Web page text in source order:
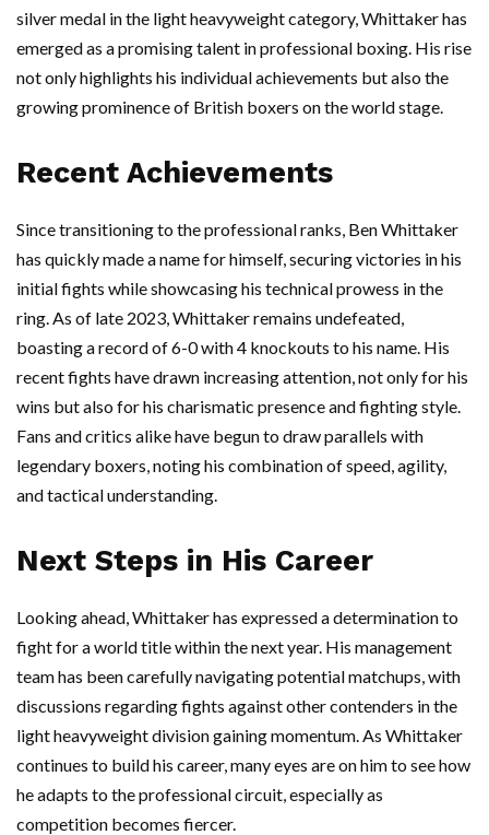
silver medal in the light heavyweight category, Whittaker has
emerged as a promising talent in professional boxing. His rise
not only highlights his individual achievements but also the
growing prominence of British boxers on the world stage.
Recent Achievements
Since transitioning to the professional ranks, Ben Whittaker
has quickly made a name for himself, securing victories in his
initial fights while showcasing his technical prowess in the
ring. As of late 2023, Whittaker remains undefeated,
boasting a record of 6-0 with 4 knockouts to his name. His
recent fights have drawn increasing attention, not only for his
wins but also for his charismatic presence and fighting style.
Fans and critics alike have begun to draw parallels with
legendary boxers, noting his combination of speed, agility,
and tactical understanding.
Next Steps in His Career
Looking ahead, Whittaker has expressed a determination to
fight for a world title within the next year. His management
team has been carefully navigating potential matchups, with
discussions regarding fights against other contenders in the
light heavyweight division gaining momentum. As Whittaker
continues to build his career, many eyes are on him to see how
he adapts to the professional circuit, especially as
competition becomes fiercer.